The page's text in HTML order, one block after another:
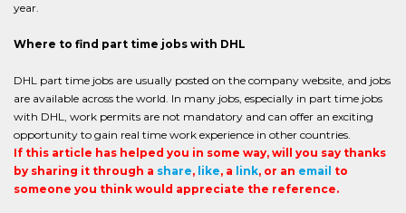
year.
Where to find part time jobs with DHL
DHL part time jobs are usually posted on the company website, and jobs
are available across the world. In many jobs, especially in part time jobs
with DHL, work permits are not mandatory and can offer an exciting
opportunity to gain real time work experience in other countries.
If this article has helped you in some way, will you say thanks
by sharing it through a share, like, a link, or an email to
someone you think would appreciate the reference.